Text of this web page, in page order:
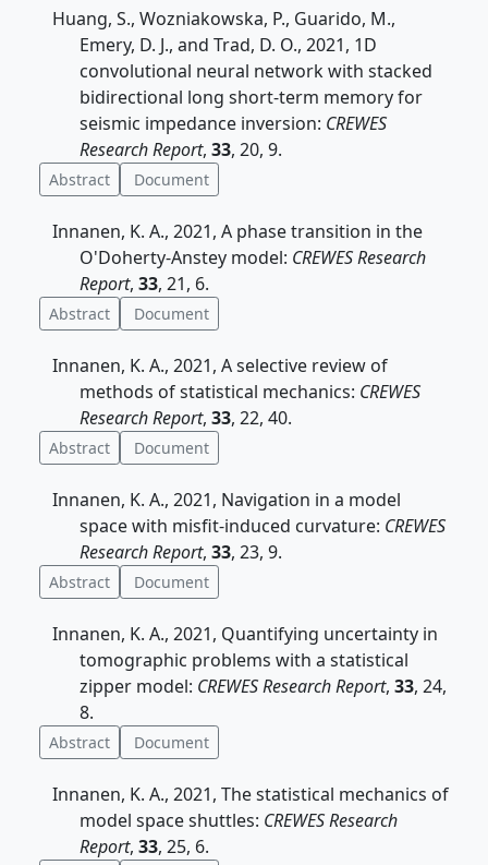
Huang, S., Wozniakowska, P., Guarido, M.,
Emery, D. J., and Trad, D. O., 2021, 1D
convolutional neural network with stacked
bidirectional long short-term memory for
seismic impedance inversion: CREWES
Research Report, 33, 20, 9.
Abstract Document
Innanen, K. A., 2021, A phase transition in the
O'Doherty-Anstey model: CREWES Research
Report, 33, 21, 6.
Abstract Document
Innanen, K. A., 2021, A selective review of
methods of statistical mechanics: CREWES
Research Report, 33, 22, 40.
Abstract Document
Innanen, K. A., 2021, Navigation in a model
space with misfit-induced curvature: CREWES
Research Report, 33, 23, 9.
Abstract Document
Innanen, K. A., 2021, Quantifying uncertainty in
tomographic problems with a statistical
zipper model: CREWES Research Report, 33, 24,
8.
Abstract Document
Innanen, K. A., 2021, The statistical mechanics of
model space shuttles: CREWES Research
Report, 33, 25, 6.